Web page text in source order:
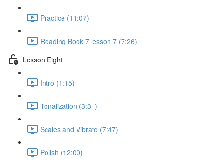
Practice (11:07)
Reading Book 7 lesson 7 (7:26)
Lesson Eight
Intro (1:15)
Tonalization (3:31)
Scales and Vibrato (7:47)
Polish (12:00)